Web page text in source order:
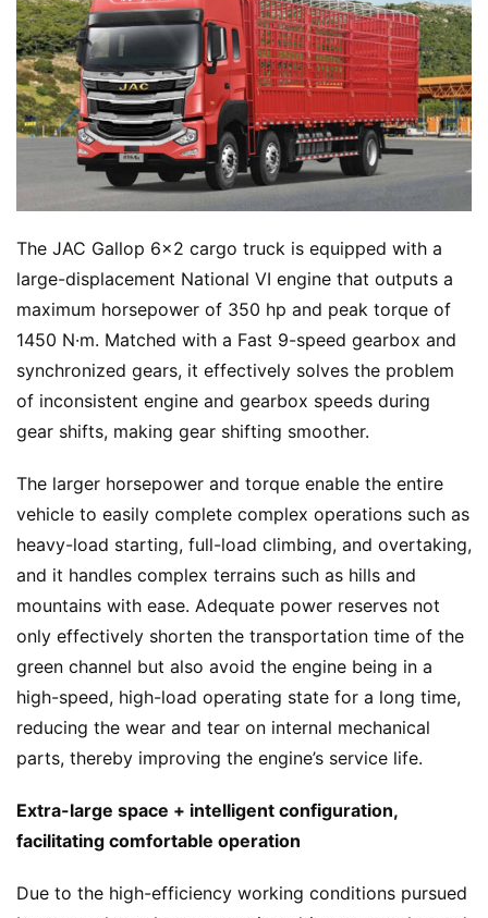
The JAC Gallop 6×2 cargo truck is equipped with a
large-displacement National VI engine that outputs a
maximum horsepower of 350 hp and peak torque of
1450 N·m. Matched with a Fast 9-speed gearbox and
synchronized gears, it effectively solves the problem
of inconsistent engine and gearbox speeds during
gear shifts, making gear shifting smoother.
The larger horsepower and torque enable the entire
vehicle to easily complete complex operations such as
heavy-load starting, full-load climbing, and overtaking,
and it handles complex terrains such as hills and
mountains with ease. Adequate power reserves not
only effectively shorten the transportation time of the
green channel but also avoid the engine being in a
high-speed, high-load operating state for a long time,
reducing the wear and tear on internal mechanical
parts, thereby improving the engine’s service life.
Extra-large space + intelligent configuration,
facilitating comfortable operation
Due to the high-efficiency working conditions pursued